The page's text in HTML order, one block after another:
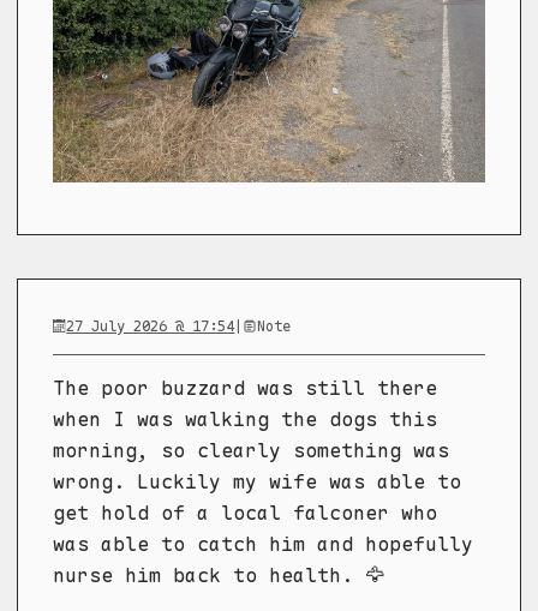
27 July 2026 @ 17:54| Note
The poor buzzard was still there
when I was walking the dogs this
morning, so clearly something was
wrong. Luckily my wife was able to
get hold of a local falconer who
was able to catch him and hopefully
nurse him back to health. 🦅